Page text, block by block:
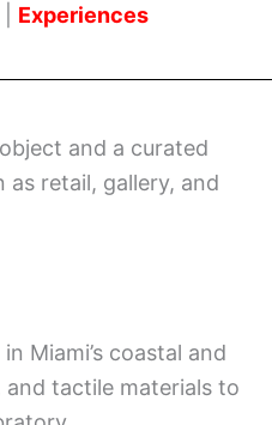
Experiences
and a curated
retail, gallery, and
Miami’s coastal and
and tactile materials to